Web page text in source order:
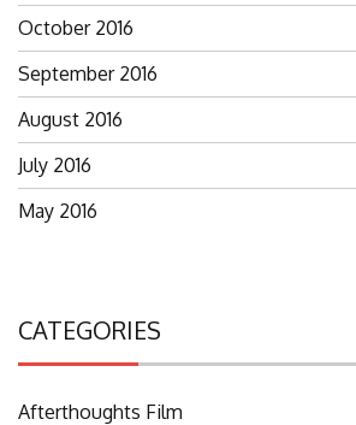
October 2016
September 2016
August 2016
July 2016
May 2016
CATEGORIES
Afterthoughts Film